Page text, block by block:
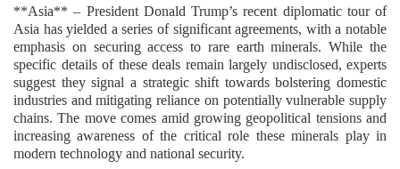
**Asia** – President Donald Trump’s recent diplomatic tour of
Asia has yielded a series of significant agreements, with a notable
emphasis on securing access to rare earth minerals. While the
specific details of these deals remain largely undisclosed, experts
suggest they signal a strategic shift towards bolstering domestic
industries and mitigating reliance on potentially vulnerable supply
chains. The move comes amid growing geopolitical tensions and
increasing awareness of the critical role these minerals play in
modern technology and national security.